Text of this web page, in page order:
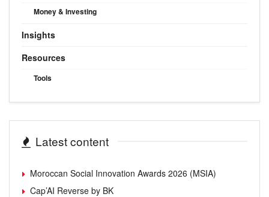
Money & Investing
Insights
Resources
Tools
Latest content
Moroccan Social Innovation Awards 2026 (MSIA)
Cap’AI Reverse by BK